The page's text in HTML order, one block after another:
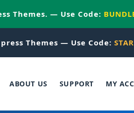
Themes. — Use Code:
Themes — Use Code:
ABOUT US SUPPORT MY